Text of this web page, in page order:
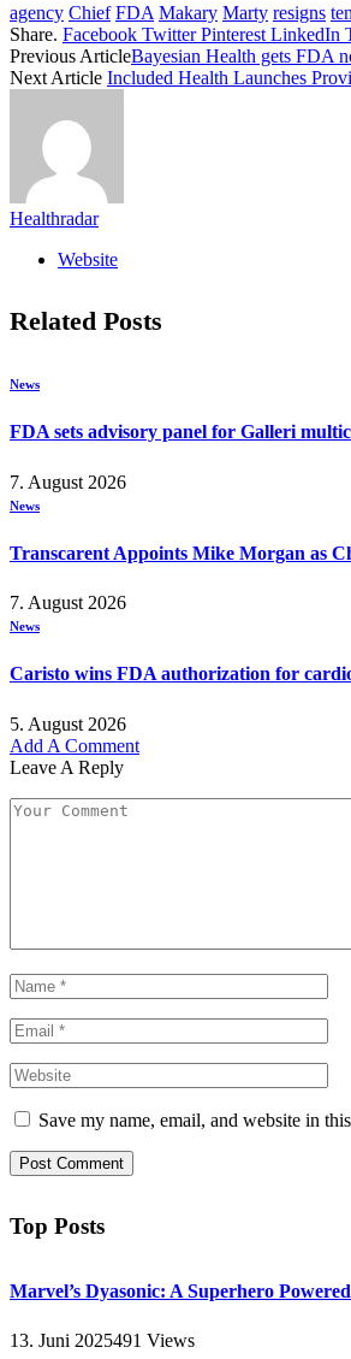
agency Chief FDA Makary Marty resigns
Share. Facebook Twitter Pinterest LinkedIn
Previous ArticleBayesian Health gets FDA
Next Article Included Health Launches
Healthradar
Website
Related Posts
News
FDA sets advisory panel for Galleri
7. August 2026
News
Transcarent Appoints Mike Morgan as
7. August 2026
News
Caristo wins FDA authorization for
5. August 2026
Add A Comment
Leave A Reply
Save my name, email, and website in
Top Posts
Marvel’s Dyasonic: A Superhero
13. Juni 2025491 Views